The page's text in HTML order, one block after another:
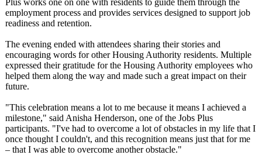
Plus works one on one with residents to guide them through the
employment process and provides services designed to support job
readiness and retention.
The evening ended with attendees sharing their stories and
encouraging words for other Housing Authority residents. Multiple
expressed their gratitude for the Housing Authority employees who
helped them along the way and made such a great impact on their
future.
"This celebration means a lot to me because it means I achieved a
milestone," said Anisha Henderson, one of the Jobs Plus
participants. "I've had to overcome a lot of obstacles in my life that I
once thought I couldn't, and this recognition means just that for me
– that I was able to overcome another obstacle."